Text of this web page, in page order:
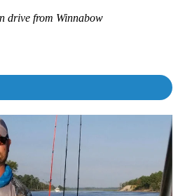
drive from Winnabow